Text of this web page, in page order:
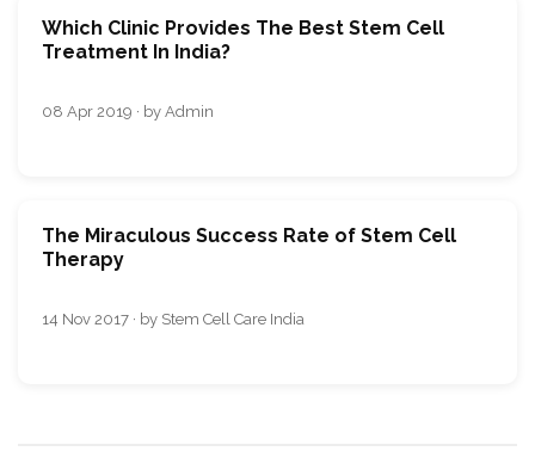
Which Clinic Provides The Best Stem Cell
Treatment In India?
08 Apr 2019 · by Admin
The Miraculous Success Rate of Stem Cell
Therapy
14 Nov 2017 · by Stem Cell Care India